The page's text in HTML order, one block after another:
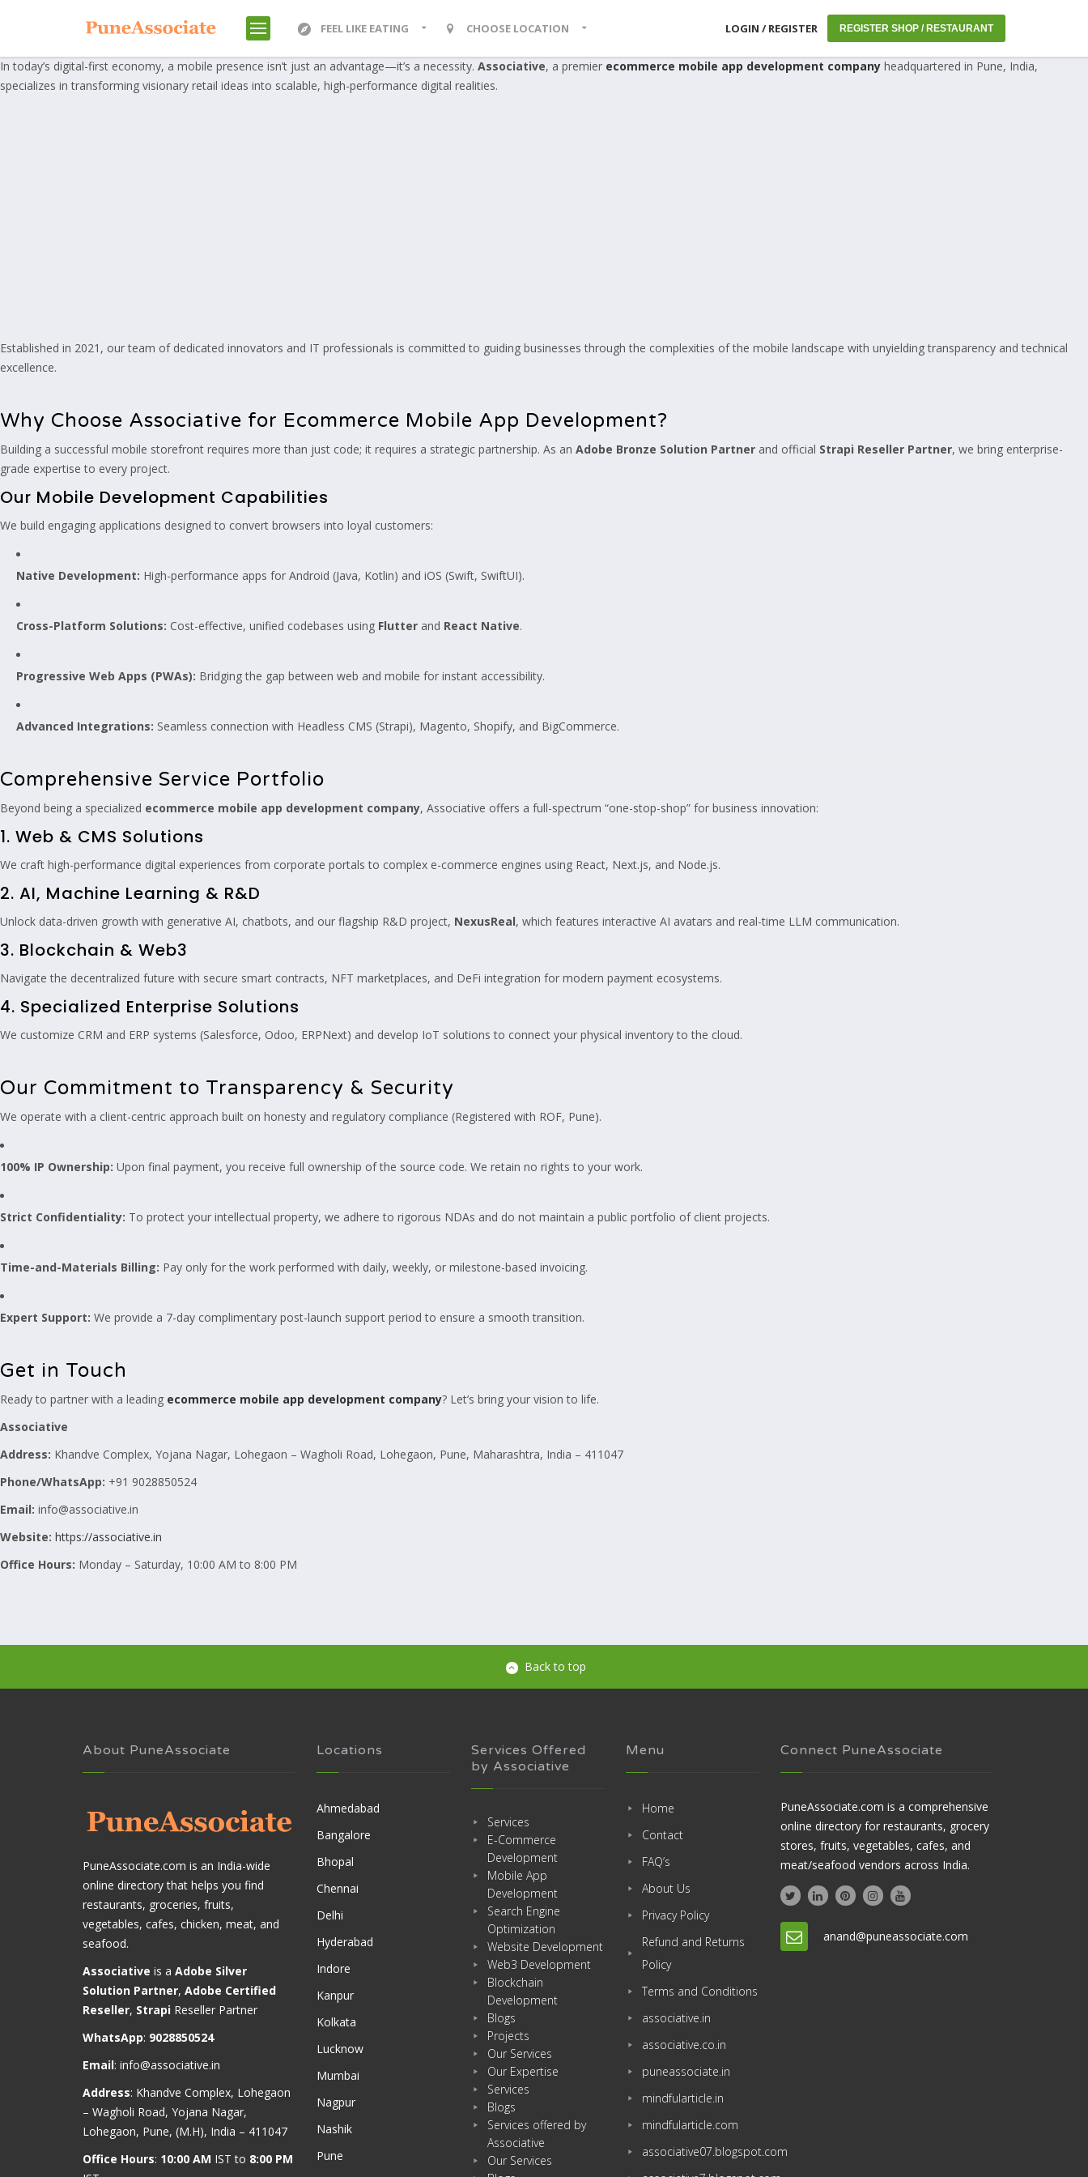
FEEL LIKE EATING CHOOSE LOCATION LOGIN / REGISTER REGISTER SHOP / RESTAURANT
In today’s digital-first economy, a mobile presence isn’t just an advantage—it’s a necessity. Associative, a premier ecommerce mobile app development company headquartered in Pune, India,
specializes in transforming visionary retail ideas into scalable, high-performance digital realities.
Established in 2021, our team of dedicated innovators and IT professionals is committed to guiding businesses through the complexities of the mobile landscape with unyielding transparency and technical
excellence.
Why Choose Associative for Ecommerce Mobile App Development?
Building a successful mobile storefront requires more than just code; it requires a strategic partnership. As an Adobe Bronze Solution Partner and official Strapi Reseller Partner, we bring enterprise-
grade expertise to every project.
Our Mobile Development Capabilities
We build engaging applications designed to convert browsers into loyal customers:
Native Development: High-performance apps for Android (Java, Kotlin) and iOS (Swift, SwiftUI).
Cross-Platform Solutions: Cost-effective, unified codebases using Flutter and React Native.
Progressive Web Apps (PWAs): Bridging the gap between web and mobile for instant accessibility.
Advanced Integrations: Seamless connection with Headless CMS (Strapi), Magento, Shopify, and BigCommerce.
Comprehensive Service Portfolio
Beyond being a specialized ecommerce mobile app development company, Associative offers a full-spectrum “one-stop-shop” for business innovation:
1. Web & CMS Solutions
We craft high-performance digital experiences from corporate portals to complex e-commerce engines using React, Next.js, and Node.js.
2. AI, Machine Learning & R&D
Unlock data-driven growth with generative AI, chatbots, and our flagship R&D project, NexusReal, which features interactive AI avatars and real-time LLM communication.
3. Blockchain & Web3
Navigate the decentralized future with secure smart contracts, NFT marketplaces, and DeFi integration for modern payment ecosystems.
4. Specialized Enterprise Solutions
We customize CRM and ERP systems (Salesforce, Odoo, ERPNext) and develop IoT solutions to connect your physical inventory to the cloud.
Our Commitment to Transparency & Security
We operate with a client-centric approach built on honesty and regulatory compliance (Registered with ROF, Pune).
100% IP Ownership: Upon final payment, you receive full ownership of the source code. We retain no rights to your work.
Strict Confidentiality: To protect your intellectual property, we adhere to rigorous NDAs and do not maintain a public portfolio of client projects.
Time-and-Materials Billing: Pay only for the work performed with daily, weekly, or milestone-based invoicing.
Expert Support: We provide a 7-day complimentary post-launch support period to ensure a smooth transition.
Get in Touch
Ready to partner with a leading ecommerce mobile app development company? Let’s bring your vision to life.
Associative
Address: Khandve Complex, Yojana Nagar, Lohegaon – Wagholi Road, Lohegaon, Pune, Maharashtra, India – 411047
Phone/WhatsApp: +91 9028850524
Email: info@associative.in
Website: https://associative.in
Office Hours: Monday – Saturday, 10:00 AM to 8:00 PM
Back to top
About PuneAssociate
PuneAssociate.com is an India-wide
online directory that helps you find
restaurants, groceries, fruits,
vegetables, cafes, chicken, meat, and
seafood.
Associative is a Adobe Silver
Solution Partner, Adobe Certified
Reseller, Strapi Reseller Partner
WhatsApp: 9028850524
Email: info@associative.in
Address: Khandve Complex, Lohegaon
– Wagholi Road, Yojana Nagar,
Lohegaon, Pune, (M.H), India – 411047
Office Hours: 10:00 AM IST to 8:00 PM
Locations
Ahmedabad
Bangalore
Bhopal
Chennai
Delhi
Hyderabad
Indore
Kanpur
Kolkata
Lucknow
Mumbai
Nagpur
Nashik
Pune
Services Offered
by Associative
Services
E-Commerce
Development
Mobile App
Development
Search Engine
Optimization
Website Development
Web3 Development
Blockchain
Development
Blogs
Projects
Our Services
Our Expertise
Services
Blogs
Services offered by
Associative
Our Services
Menu
Home
Contact
FAQ’s
About Us
Privacy Policy
Refund and Returns
Policy
Terms and Conditions
associative.in
associative.co.in
puneassociate.in
mindfularticle.in
mindfularticle.com
associative07.blogspot.com
Connect PuneAssociate
PuneAssociate.com is a comprehensive
online directory for restaurants, grocery
stores, fruits, vegetables, cafes, and
meat/seafood vendors across India.
anand@puneassociate.com